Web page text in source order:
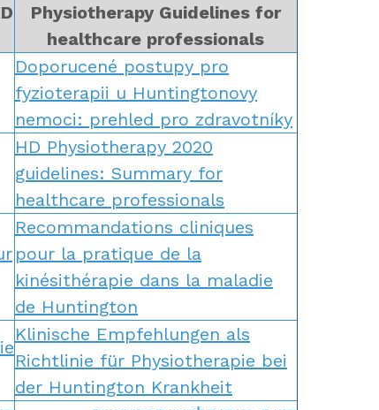
Physiotherapy Guidelines for
healthcare professionals
Doporucené postupy pro
fyzioterapii u Huntingtonovy
nemoci: prehled pro zdravotníky
HD Physiotherapy 2020
guidelines: Summary for
healthcare professionals
Recommandations cliniques
pour la pratique de la
kinésithérapie dans la maladie
de Huntington
Klinische Empfehlungen als
Richtlinie für Physiotherapie bei
der Huntington Krankheit